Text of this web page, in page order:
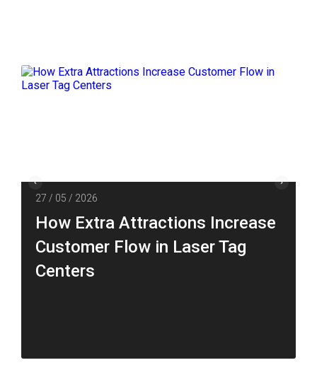
27 / 05 / 2026
How Extra Attractions Increase
Customer Flow in Laser Tag
Centers